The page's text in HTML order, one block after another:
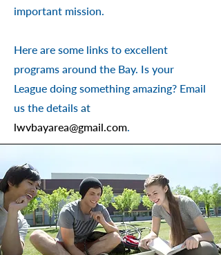
important mission.
Here are some links to excellent
programs around the Bay. Is your
League doing something amazing? Email
us the details at
lwvbayarea@gmail.com.